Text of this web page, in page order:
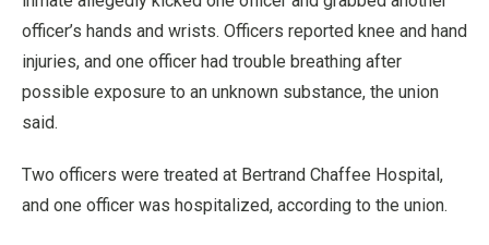
officer’s hands and wrists. Officers reported knee and hand
injuries, and one officer had trouble breathing after
possible exposure to an unknown substance, the union
said.
Two officers were treated at Bertrand Chaffee Hospital,
and one officer was hospitalized, according to the union.